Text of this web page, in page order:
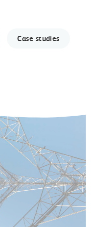
Case studies